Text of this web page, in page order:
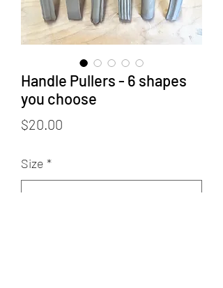
Handle Pullers - 6 shapes
you choose
$20.00
Size *